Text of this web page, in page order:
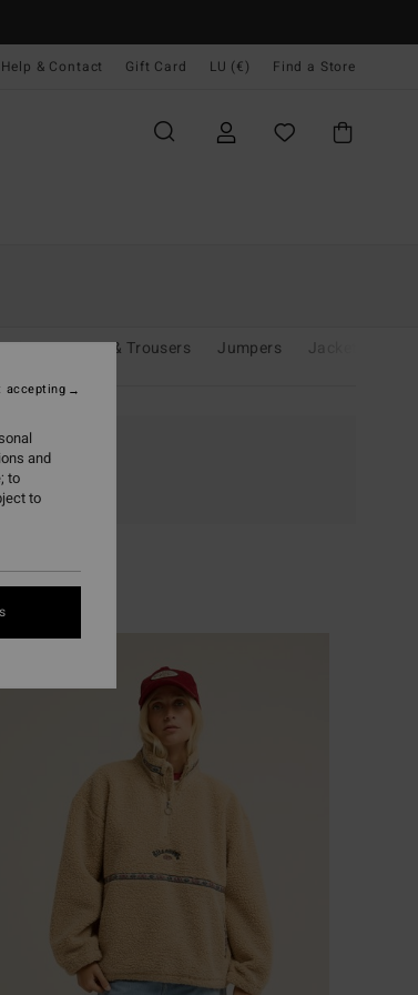
Help & Contact Gift Card LU (€) Find a Store
Jeans & Trousers Jumpers Jackets &
and
to
to
accepting